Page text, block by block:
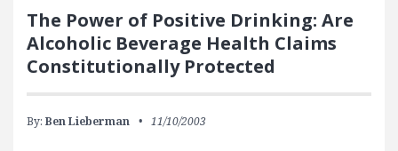
The Power of Positive Drinking: Are
Alcoholic Beverage Health Claims
Constitutionally Protected
By: Ben Lieberman 11/10/2003